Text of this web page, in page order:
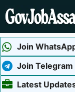
Skip
to
Join
Join Telegram
Latest